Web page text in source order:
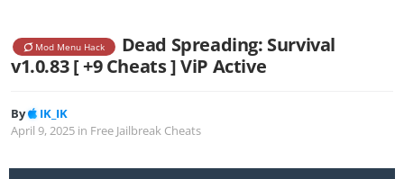
Mod Menu Hack
Dead Spreading: Survival
v1.0.83 [ +9 Cheats ] ViP Active
By
IK_IK
April 9, 2025 in Free Jailbreak Cheats